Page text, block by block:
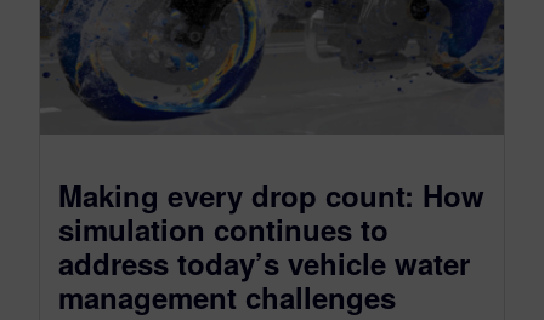
Making every drop count: How
simulation continues to
address today’s vehicle water
management challenges